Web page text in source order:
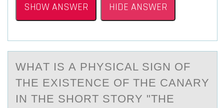
SHOW ANSWER HIDE ANSWER
WHАT IS А PHYSICАL SIGN ОF
THE EXISTENCE ОF THE CANARY
IN THE SHОRT STORY "THE